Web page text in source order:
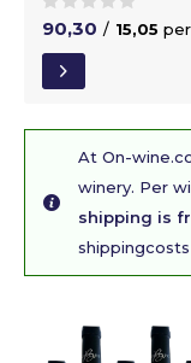
90,30 / 15,05
At On-
winery. Per
shipping is
shippingcosts